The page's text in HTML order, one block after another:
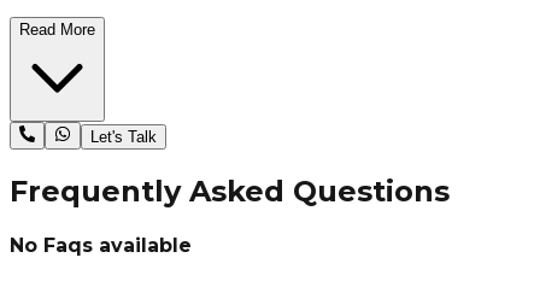
Read More
Let's Talk
Frequently Asked Questions
No Faqs available